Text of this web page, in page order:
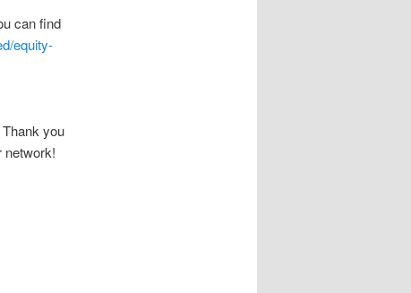
can find
equity-
you
network!